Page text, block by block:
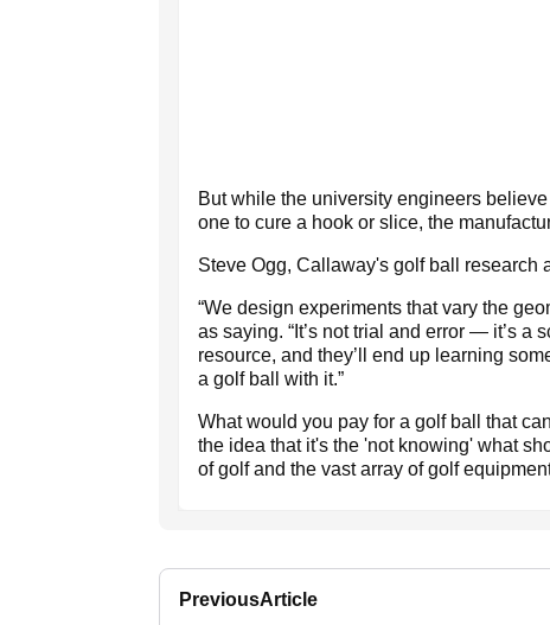
But while the university engineers
one to cure a hook or slice, the
Steve Ogg, Callaway's golf ball research
“We design experiments that vary the
as saying. “It’s not trial and error — it’s
resource, and they’ll end up learning
a golf ball with it.”
What would you pay for a golf ball that
the idea that it's the 'not knowing' what
of golf and the vast array of golf
PreviousArticle